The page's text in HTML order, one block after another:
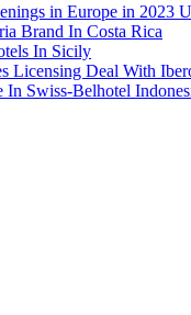
in Europe in 2023
Brand In Costa Rica
In Sicily
Licensing Deal With
In Swiss-Belhotel